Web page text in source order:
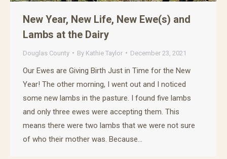
New Year, New Life, New Ewe(s) and
Lambs at the Dairy
Douglas County By Kathie Taylor December 23, 2021
Our Ewes are Giving Birth Just in Time for the New
Year! The other morning, I went out and I noticed
some new lambs in the pasture. I found five lambs
and only three ewes were accepting them. This
means there were two lambs that we were not sure
of who their mother was. Because…